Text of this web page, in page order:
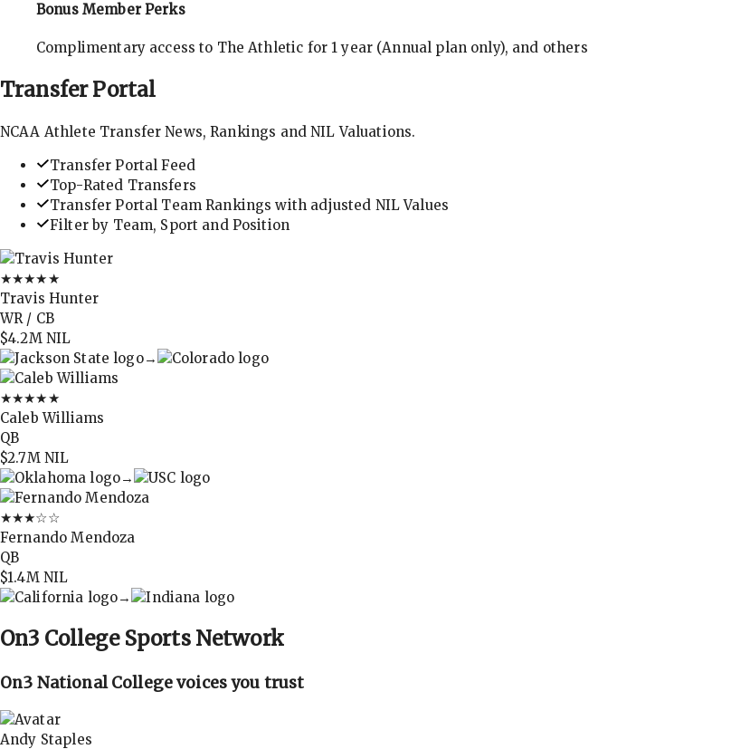
Bonus Member Perks
Complimentary access to The Athletic for 1 year (Annual plan only), and others
TransferPortal
NCAA Athlete Transfer News, Rankings and NIL Valuations.
Transfer Portal Feed
Top-Rated Transfers
Transfer Portal Team Rankings with adjusted NIL Values
Filter by Team, Sport and Position
★★★★★
Travis Hunter
WR / CB
$4.2M NIL
→
★★★★★
Caleb Williams
QB
$2.7M NIL
→
★★★☆☆
Fernando Mendoza
QB
$1.4M NIL
→
On3 College Sports Network
On3 National College voices you trust
Andy Staples